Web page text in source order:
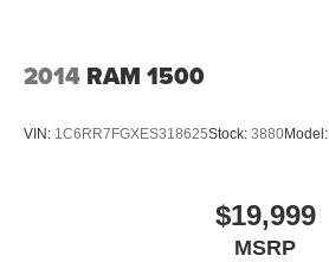
2014 RAM 1500
VIN: 1C6RR7FGXES318625Stock: 3880Model:
$19,999
MSRP